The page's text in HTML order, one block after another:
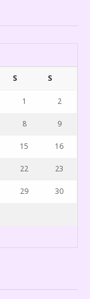
S S
1 2
8 9
15 16
22 23
29 30